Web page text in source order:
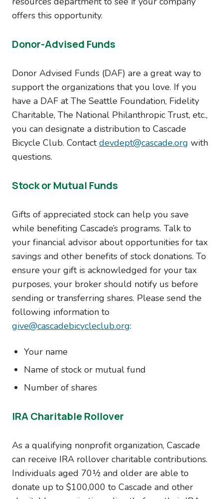
offers this opportunity.
Donor-Advised Funds
Donor Advised Funds (DAF) are a great way to
support the organizations that you love. If you
have a DAF at The Seattle Foundation, Fidelity
Charitable, The National Philanthropic Trust, etc.,
you can designate a distribution to Cascade
Bicycle Club. Contactdevdept@cascade.org with
questions.
Stock or Mutual Funds
Gifts of appreciated stock can help you save
while benefiting Cascade’s programs. Talk to
your financial advisor about opportunities for tax
savings and other benefits of stock donations. To
ensure your gift is acknowledged for your tax
purposes, your broker should notify us before
sending or transferring shares. Please send the
following information to
give@cascadebicycleclub.org:
Your name
Name of stock or mutual fund
Number of shares
IRA Charitable Rollover
As a qualifying nonprofit organization, Cascade
can receive IRA rollover charitable contributions.
Individuals aged 70½ and older are able to
donate up to $100,000 to Cascade and other